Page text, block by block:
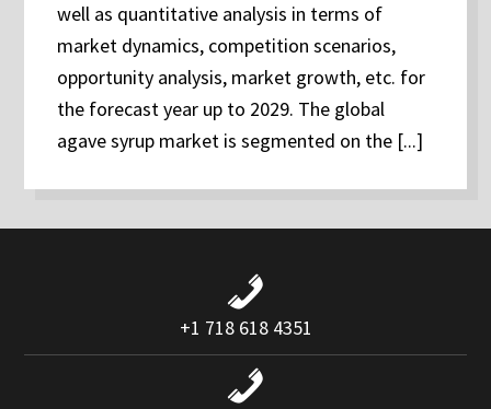
well as quantitative analysis in terms of
market dynamics, competition scenarios,
opportunity analysis, market growth, etc. for
the forecast year up to 2029. The global
agave syrup market is segmented on the [...]
+1 718 618 4351